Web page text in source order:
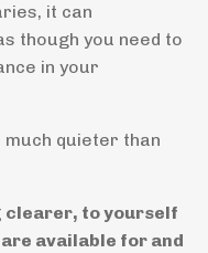
it can
though you need to
in your
quieter than
clearer, to yourself
available for and